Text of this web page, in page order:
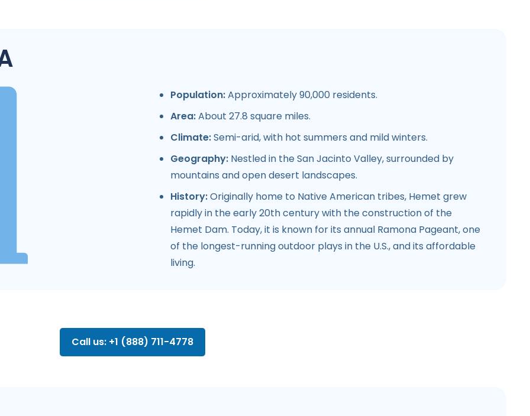
Population:Approximately 90,000 residents.
Area:About 27.8 square miles.
Climate:Semi-arid, with hot summers and mild winters.
Geography: Nestled in the San Jacinto Valley, surrounded by
mountains and open desert landscapes.
History:Originally home to Native American tribes, Hemet grew
rapidly in the early 20th century with the construction of the
Hemet Dam. Today, it is known for its annual Ramona Pageant, one
of the longest-running outdoor plays in the U.S., and its affordable
living.
Call us: +1 (888) 711-4778